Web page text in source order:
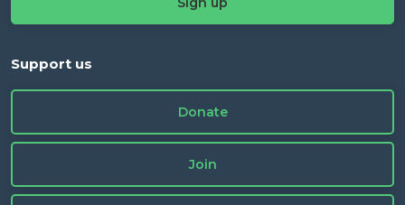
Support us
Donate
Join